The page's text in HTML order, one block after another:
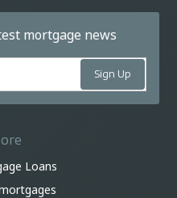
mortgage news
Loans